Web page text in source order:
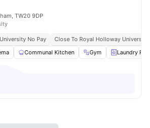
TW20 9DP
No Pay
Close To Royal Holloway University
Communal Kitchen Gym Laundry